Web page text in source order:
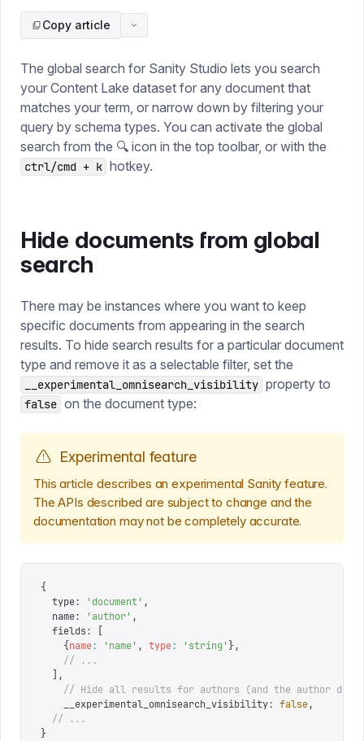
Copy article
The global search for Sanity Studio lets you search
your Content Lake dataset for any document that
matches your term, or narrow down by filtering your
query by schema types. You can activate the global
search from the 🔍 icon in the top toolbar, or with the
ctrl/cmd + k hotkey.
Hide documents from global
search
There may be instances where you want to keep
specific documents from appearing in the search
results. To hide search results for a particular document
type and remove it as a selectable filter, set the
__experimental_omnisearch_visibility property to
false on the document type:
Experimental feature
This article describes an experimental Sanity feature.
The APIs described are subject to change and the
documentation may not be completely accurate.
{
  type
: 'document' ,
  name
: 'author' ,
  fields
:
    {
name: 'name' , type: 'string ' },
    // ...
  ],
// Hide all results for authors (and the author
	__experimental_omnisearch_visibility
: false,
  // ...
}